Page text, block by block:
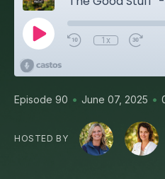
1x
Episode 90 • June 07, 2025 •
HOSTED BY